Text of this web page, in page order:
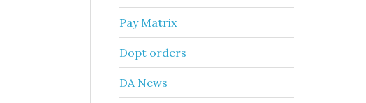
Pay Matrix
Dopt orders
DA News